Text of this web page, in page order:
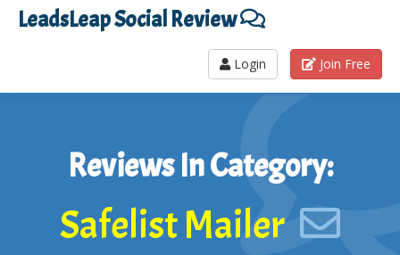
LeadsLeap Social Review
Login Join Free
Reviews In Category:
Safelist Mailer